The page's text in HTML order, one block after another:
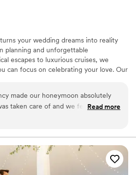
your wedding dreams into reality
planning and unforgettable
escapes to luxurious cruises, we
can focus on celebrating your love. Our
planning today!
made our honeymoon absolutely
taken care of and we felt so special
wait to plan our next trip with
Read more